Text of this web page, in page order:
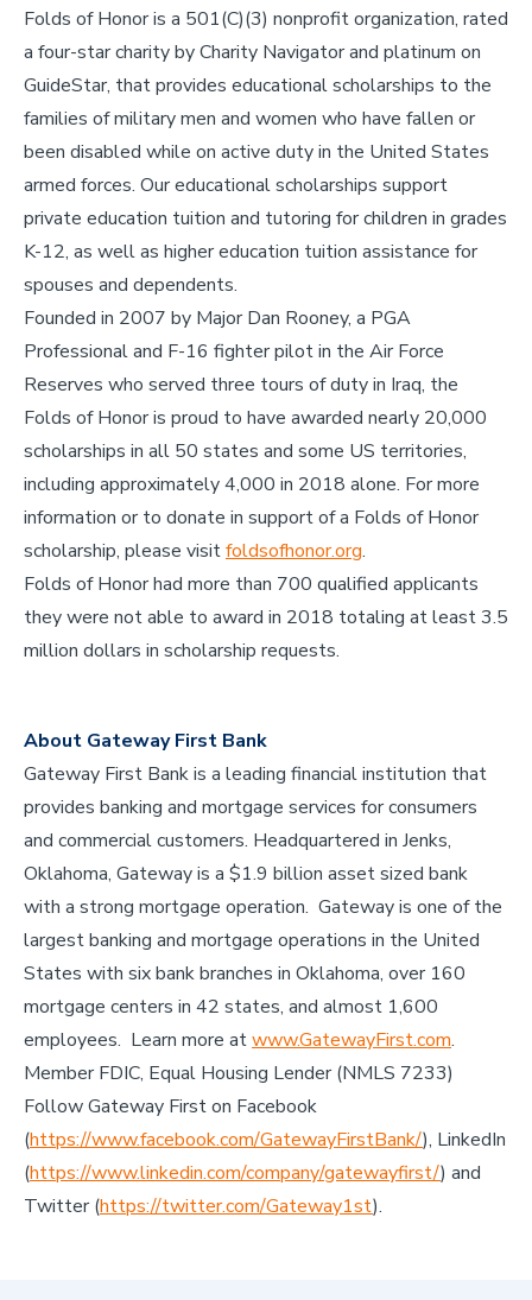
Folds of Honor is a 501(C)(3) nonprofit organization, rated
a four-star charity by Charity Navigator and platinum on
GuideStar, that provides educational scholarships to the
families of military men and women who have fallen or
been disabled while on active duty in the United States
armed forces. Our educational scholarships support
private education tuition and tutoring for children in grades
K-12, as well as higher education tuition assistance for
spouses and dependents.
Founded in 2007 by Major Dan Rooney, a PGA
Professional and F-16 fighter pilot in the Air Force
Reserves who served three tours of duty in Iraq, the
Folds of Honor is proud to have awarded nearly 20,000
scholarships in all 50 states and some US territories,
including approximately 4,000 in 2018 alone. For more
information or to donate in support of a Folds of Honor
scholarship, please visitfoldsofhonor.org.
Folds of Honor had more than 700 qualified applicants
they were not able to award in 2018 totaling at least 3.5
million dollars in scholarship requests.
About Gateway First Bank
Gateway First Bank is a leading financial institution that
provides banking and mortgage services for consumers
and commercial customers. Headquartered in Jenks,
Oklahoma, Gateway is a $1.9 billion asset sized bank
with a strong mortgage operation. Gateway is one of the
largest banking and mortgage operations in the United
States with six bank branches in Oklahoma, over 160
mortgage centers in 42 states, and almost 1,600
employees. Learn more atwww.GatewayFirst.com.
Member FDIC, Equal Housing Lender (NMLS 7233)
Follow Gateway First on Facebook
(https://www.facebook.com/GatewayFirstBank/), LinkedIn
(https://www.linkedin.com/company/gatewayfirst/) and
Twitter (https://twitter.com/Gateway1st).